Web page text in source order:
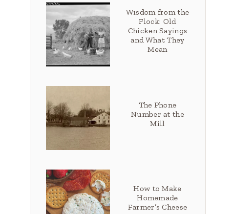
Wisdom from the
Flock: Old
Chicken Sayings
and What They
Mean
The Phone
Number at the
Mill
How to Make
Homemade
Farmer’s Cheese